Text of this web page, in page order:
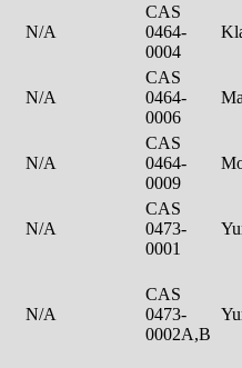
N/A
CAS
0464-
0004
N/A
CAS
0464-
0006
N/A
CAS
0464-
0009
N/A
CAS
0473-
0001
N/A
CAS
0473-
0002A,B